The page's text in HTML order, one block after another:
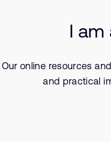
I
Our online resources
and practical